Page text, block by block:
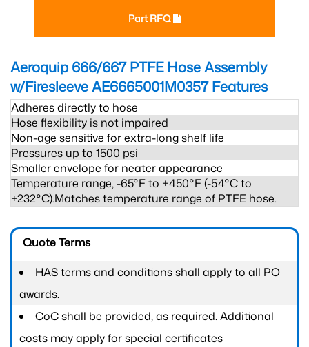
Part RFQ
Aeroquip 666/667 PTFE Hose Assembly
w/Firesleeve AE6665001M0357Features
Adheres directly to hose
Hose flexibility is not impaired
Non-age sensitive for extra-long shelf life
Pressures up to 1500 psi
Smaller envelope for neater appearance
Temperature range, -65°F to +450°F (-54°C to
+232°C).Matches temperature range of PTFE hose.
Quote Terms
HAS terms and conditions shall apply to all PO
awards.
CoC shall be provided, as required. Additional
costs may apply for special certificates